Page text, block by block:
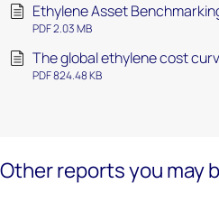
Ethylene Asset
PDF 2.03 MB
The global ethylene cost
PDF 824.48 KB
Other reports you may